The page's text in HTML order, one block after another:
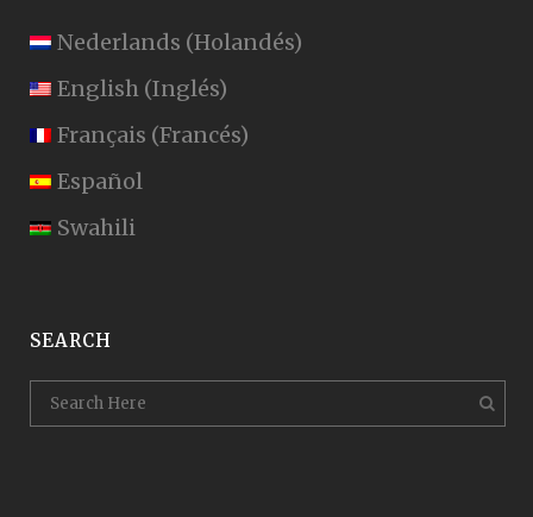
Nederlands (Holandés)
English (Inglés)
Français (Francés)
Español
Swahili
SEARCH